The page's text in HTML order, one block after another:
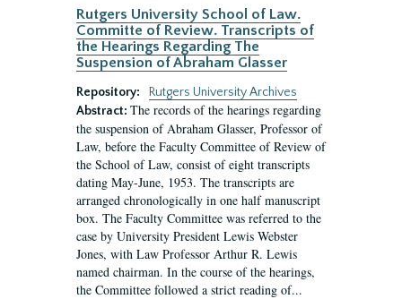
Rutgers University School of Law.
Committe of Review. Transcripts of
the Hearings Regarding The
Suspension of Abraham Glasser
Repository:
Rutgers University Archives
Abstract: The records of the hearings regarding
the suspension of Abraham Glasser, Professor of
Law, before the Faculty Committee of Review of
the School of Law, consist of eight transcripts
dating May-June, 1953. The transcripts are
arranged chronologically in one half manuscript
box. The Faculty Committee was referred to the
case by University President Lewis Webster
Jones, with Law Professor Arthur R. Lewis
named chairman. In the course of the hearings,
the Committee followed a strict reading of...